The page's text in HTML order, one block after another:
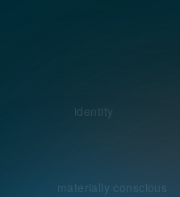
materially conscious
identity